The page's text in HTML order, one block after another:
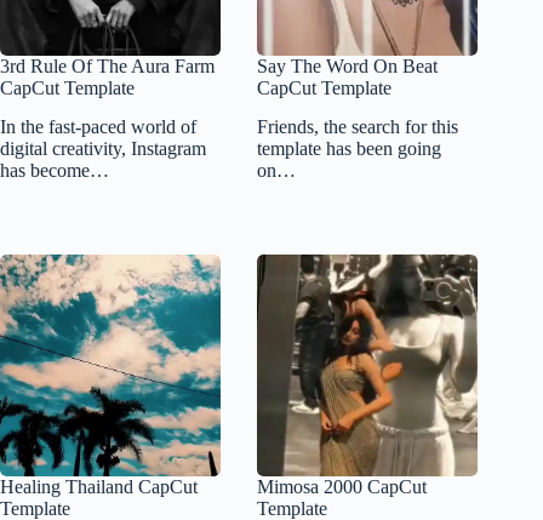
3rd Rule Of The Aura Farm
CapCut Template
In the fast-paced world of
digital creativity, Instagram
has become…
Say The Word On Beat
CapCut Template
Friends, the search for this
template has been going
on…
Healing Thailand CapCut
Template
Mimosa 2000 CapCut
Template